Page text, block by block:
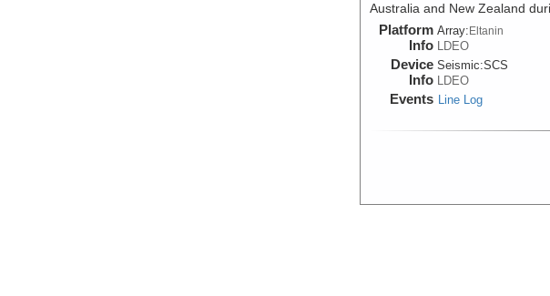
Australia and New Zealand
Platform
Info
Array:Eltanin
LDEO
Device
Info
Seismic:SCS
LDEO
Events Line Log